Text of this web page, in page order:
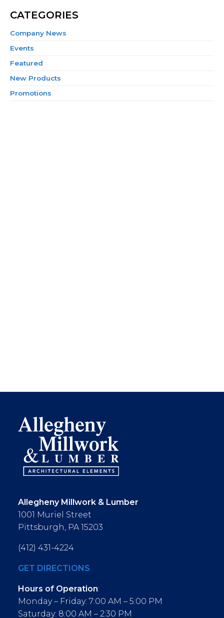
CATEGORIES
Company News
Events
Featured
New Products
Promotions
Allegheny Millwork & Lumber
1001 Muriel Street
Pittsburgh, PA 15203
(412) 431-4224
GET DIRECTIONS
Hours of Operation:
Monday – Friday: 7:00 AM – 5:00 PM
Saturday: 8:00 AM – 2:30 PM